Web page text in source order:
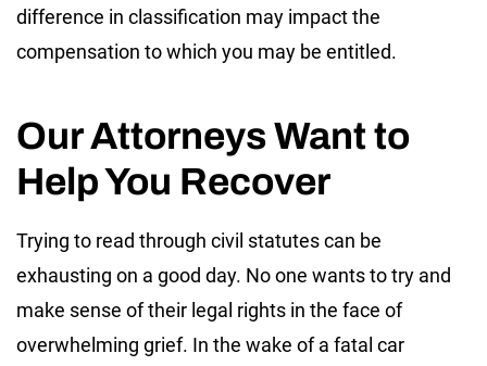
difference in classification may impact the
compensation to which you may be entitled.
Our Attorneys Want to
Help You Recover
Trying to read through civil statutes can be
exhausting on a good day. No one wants to try and
make sense of their legal rights in the face of
overwhelming grief. In the wake of a fatal car